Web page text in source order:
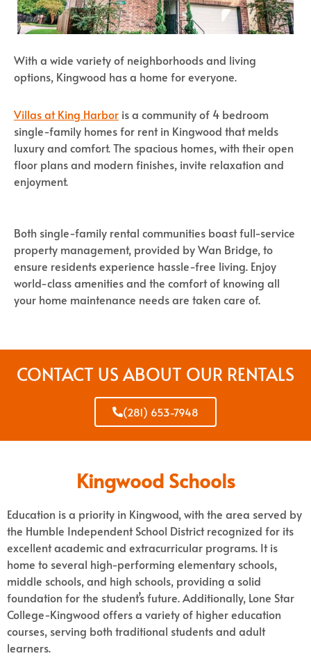
With a wide variety of neighborhoods and living
options, Kingwood has a home for everyone.
Villas at King Harbor is a community of 4 bedroom
single-family homes for rent in Kingwood that melds
luxury and comfort. The spacious homes, with their open
floor plans and modern finishes, invite relaxation and
enjoyment.
Both single-family rental communities boast full-service
property management, provided by Wan Bridge, to
ensure residents experience hassle-free living. Enjoy
world-class amenities and the comfort of knowing all
your home maintenance needs are taken care of.
CONTACT US ABOUT OUR RENTALS
(281) 653-7948
Kingwood Schools
Education is a priority in Kingwood, with the area served by
the Humble Independent School District recognized for its
excellent academic and extracurricular programs. It is
home to several high-performing elementary schools,
middle schools, and high schools, providing a solid
foundation for the student’s future. Additionally, Lone Star
College-Kingwood offers a variety of higher education
courses, serving both traditional students and adult
learners.